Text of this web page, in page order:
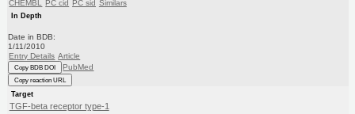
CHEMBL PC cid PC sid Similars
In Depth
Date in BDB:
1/11/2010
Entry Details Article
Copy BDB DOI PubMed
Copy reaction URL
Target
TGF-beta receptor type-1